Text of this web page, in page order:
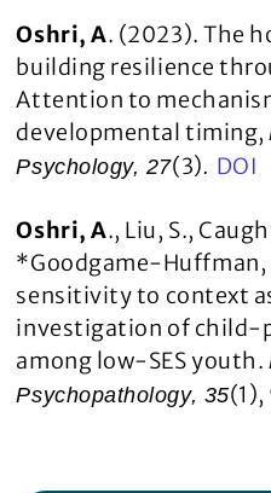
Oshri, A. (2023). The
building resilience
Attention to
developmental timing,
Psychology, 27(3). DOI
Oshri, A., Liu, S.,
*Goodgame-Huffman,
sensitivity to context
investigation of child-
among low-SES youth.
Psychopathology, 35